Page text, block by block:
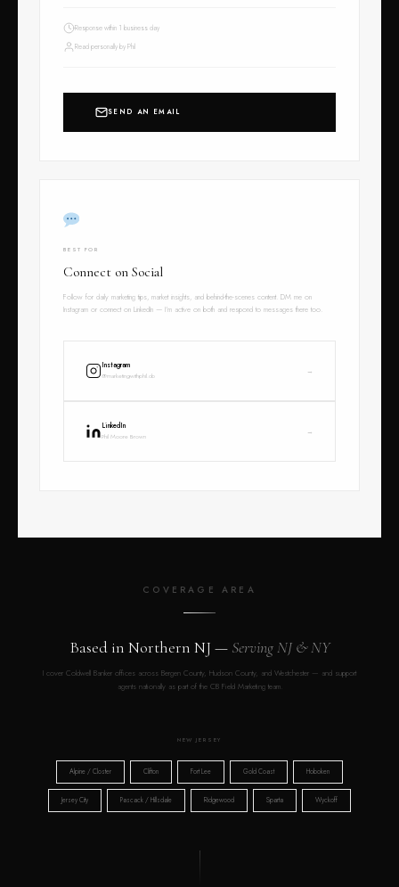
Response within 1 business day
Read personally by Phil
SEND AN EMAIL
BEST FOR
Connect on Social
Follow for daily marketing tips, market insights, and behind-the-scenes content. DM me on
Instagram or connect on LinkedIn — I'm active on both and respond to messages there too.
Instagram
@marketingwithphil.cb
→
LinkedIn
Phil Moore Brown
→
COVERAGE AREA
Based in Northern NJ — Serving NJ & NY
I cover Coldwell Banker offices across Bergen County, Hudson County, and Westchester — and support
agents nationally as part of the CB Field Marketing team.
NEW JERSEY
Alpine / Closter Clifton Fort Lee Gold Coast Hoboken
Jersey City Pascack / Hillsdale Ridgewood Sparta Wyckoff